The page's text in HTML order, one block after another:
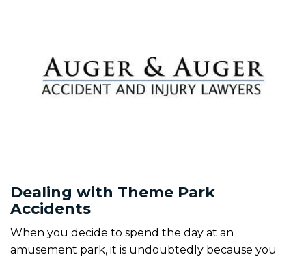
Dealing with Theme Park
Accidents
When you decide to spend the day at an
amusement park, it is undoubtedly because you